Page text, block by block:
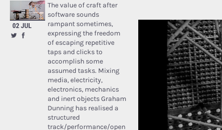
02 JUL
The value of craft after
software sounds
rampant sometimes,
expressing the freedom
of escaping repetitive
taps and clicks to
accomplish some
assumed tasks. Mixing
media, electricity,
electronics, mechanics
and inert objects Graham
Dunning has realised a
structured
track/performance/open